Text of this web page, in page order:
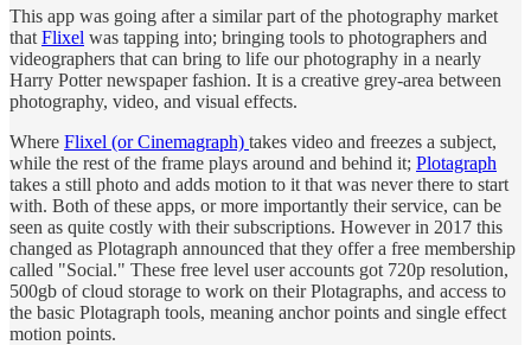
This app was going after a similar part of the photography market
that Flixel was tapping into; bringing tools to photographers and
videographers that can bring to life our photography in a nearly
Harry Potter newspaper fashion. It is a creative grey-area between
photography, video, and visual effects.
Where Flixel (or Cinemagraph) takes video and freezes a subject,
while the rest of the frame plays around and behind it; Plotagraph
takes a still photo and adds motion to it that was never there to start
with. Both of these apps, or more importantly their service, can be
seen as quite costly with their subscriptions. However in 2017 this
changed as Plotagraph announced that they offer a free membership
called "Social." These free level user accounts got 720p resolution,
500gb of cloud storage to work on their Plotagraphs, and access to
the basic Plotagraph tools, meaning anchor points and single effect
motion points.